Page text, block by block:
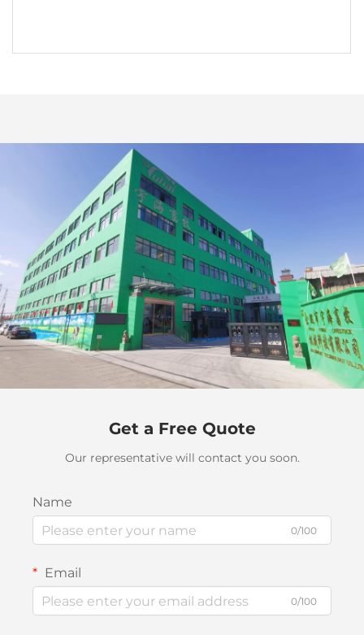
Get a Free Quote
Our representative will contact you soon.
Name
0/100
Email
0/100